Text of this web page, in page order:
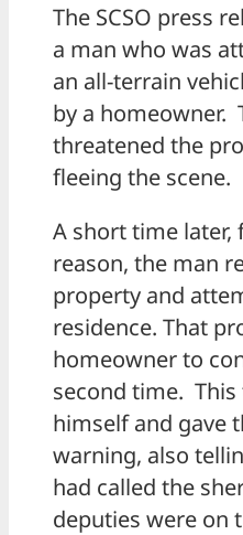
The SCSO press
a man who was
an all-terrain
by a homeowner.
threatened the
fleeing the scene.
A short time later,
reason, the man
property and
residence. That
homeowner to
second time.
himself and gave
warning, also
had called the
deputies were on